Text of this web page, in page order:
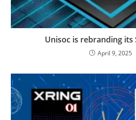
Unisoc is rebranding its
April 9, 2025